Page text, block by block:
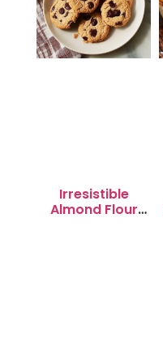
Irresistible
Almond Flour